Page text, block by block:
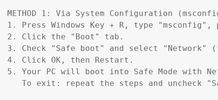
METHOD 1: Via System Configuration
1. Press Windows Key + R, type "msconfig",
2. Click the "Boot" tab.
3. Check "Safe boot" and select "Network"
4. Click OK, then Restart.
5. Your PC will boot into Safe Mode with
To exit: repeat the steps and uncheck